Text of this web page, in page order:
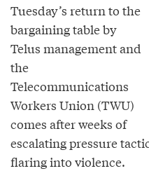
Tuesday’s return to the
bargaining table by
Telus management and
the
Telecommunications
Workers Union (TWU)
comes after weeks of
escalating pressure
flaring into violence.